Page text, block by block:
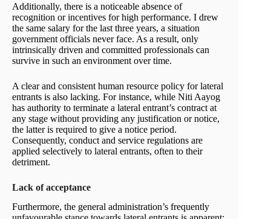
Additionally, there is a noticeable absence of
recognition or incentives for high performance. I drew
the same salary for the last three years, a situation
government officials never face. As a result, only
intrinsically driven and committed professionals can
survive in such an environment over time.
A clear and consistent human resource policy for lateral
entrants is also lacking. For instance, while Niti Aayog
has authority to terminate a lateral entrant’s contract at
any stage without providing any justification or notice,
the latter is required to give a notice period.
Consequently, conduct and service regulations are
applied selectively to lateral entrants, often to their
detriment.
Lack of acceptance
Furthermore, the general administration’s frequently